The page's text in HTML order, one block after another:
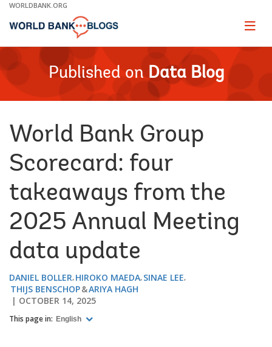
Skip
Main
WORLDBANK.ORG
Page
Published on Data Blog
World Bank Group
Scorecard: four
takeaways from the
2025 Annual Meeting
data update
DANIEL BOLLER HIROKO MAEDA SINAE LEE
THIJS BENSCHOP
ARIYA HAGH
OCTOBER 14, 2025
This page in: English